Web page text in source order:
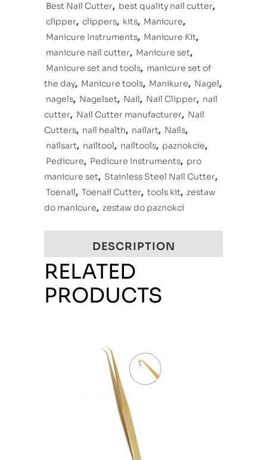
Best Nail Cutter, best quality nail cutter,
clipper, clippers, kits, Manicure,
Manicure Instruments, Manicure Kit,
manicure nail cutter, Manicure set,
Manicure set and tools, manicure set of
the day, Manicure tools, Manikure, Nagel,
nagels, Nagelset, Nail, Nail Clipper, nail
cutter, Nail Cutter manufacturer, Nail
Cutters, nail health, nailart, Nails,
nailsart, nailtool, nailtools, paznokcie,
Pedicure, Pedicure Instruments, pro
manicure set, Stainless Steel Nail Cutter,
Toenail, Toenail Cutter, tools kit, zestaw
do manicure, zestaw do paznokci
DESCRIPTION
RELATED
PRODUCTS